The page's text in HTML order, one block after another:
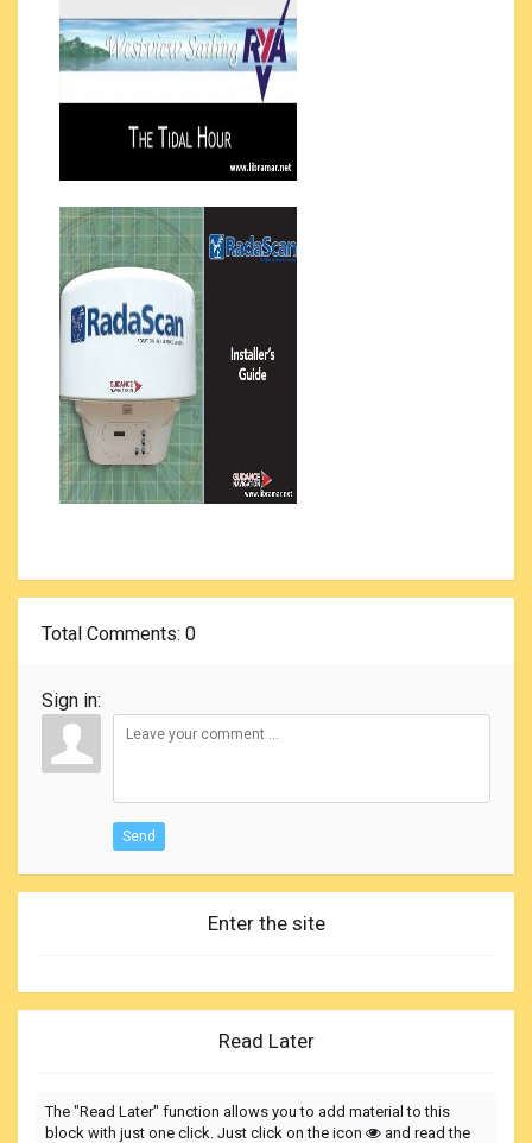
Total Comments: 0
Sign in:
Send
Enter the site
Read Later
The "Read Later" function allows you to add material to this
block with just one click. Just click on the icon
and read the